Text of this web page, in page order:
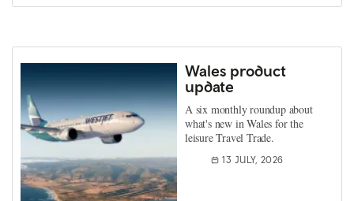
Wales product
update
A six monthly roundup about
what's new in Wales for the
leisure Travel Trade.
13 JULY, 2026